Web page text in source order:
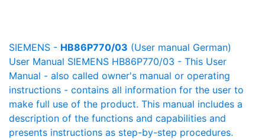
SIEMENS - HB86P770/03 (User manual German)
User Manual SIEMENS HB86P770/03 - This User
Manual - also called owner's manual or operating
instructions - contains all information for the user to
make full use of the product. This manual includes a
description of the functions and capabilities and
presents instructions as step-by-step procedures.